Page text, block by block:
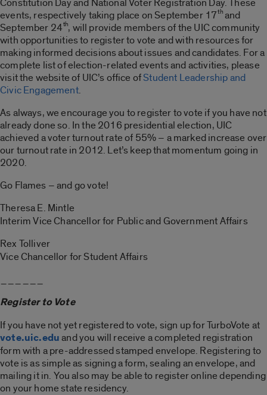
events, respectively taking place on September 17thand
September 24th, will provide members of the UIC community
with opportunities to register to vote and with resources for
making informed decisions about issues and candidates. For a
complete list of election-related events and activities, please
visit the website of UIC’s office ofStudent Leadership and
Civic Engagement.
As always, we encourage you to register to vote if you have not
already done so. In the 2016 presidential election, UIC
achieved a voter turnout rate of 55% – a marked increase over
our turnout rate in 2012. Let’s keep that momentum going in
2020.
Go Flames – and go vote!
Theresa E. Mintle
Interim Vice Chancellor for Public and Government Affairs
Rex Tolliver
Vice Chancellor for Student Affairs
Register to Vote
If you have not yet registered to vote, sign up for TurboVote at
vote.uic.edu and you will receive a completed registration
form with a pre-addressed stamped envelope. Registering to
vote is as simple as signing a form, sealing an envelope, and
mailing it in. You also may be able to register online depending
on your home state residency.